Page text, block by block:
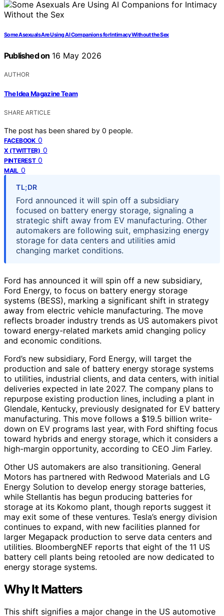
Some Asexuals Are Using AI Companions for Intimacy Without the Sex
Published on 16 May 2026
AUTHOR
The Idea Magazine Team
SHARE ARTICLE
The post has been shared by 0 people.
FACEBOOK 0
X (TWITTER) 0
PINTEREST 0
MAIL 0
TL;DR
Ford announced it will spin off a subsidiary
focused on battery energy storage, signaling a
strategic shift away from EV manufacturing. Other
automakers are following suit, emphasizing energy
storage for data centers and utilities amid
changing market conditions.
Ford has announced it will spin off a new subsidiary,
Ford Energy, to focus on battery energy storage
systems (BESS), marking a significant shift in strategy
away from electric vehicle manufacturing. The move
reflects broader industry trends as US automakers pivot
toward energy-related markets amid changing policy
and economic conditions.
Ford’s new subsidiary, Ford Energy, will target the
production and sale of battery energy storage systems
to utilities, industrial clients, and data centers, with initial
deliveries expected in late 2027. The company plans to
repurpose existing production lines, including a plant in
Glendale, Kentucky, previously designated for EV battery
manufacturing. This move follows a $19.5 billion write-
down on EV programs last year, with Ford shifting focus
toward hybrids and energy storage, which it considers a
high-margin opportunity, according to CEO Jim Farley.
Other US automakers are also transitioning. General
Motors has partnered with Redwood Materials and LG
Energy Solution to develop energy storage batteries,
while Stellantis has begun producing batteries for
storage at its Kokomo plant, though reports suggest it
may exit some of these ventures. Tesla’s energy division
continues to expand, with new facilities planned for
larger Megapack production to serve data centers and
utilities. BloombergNEF reports that eight of the 11 US
battery cell plants being retooled are now dedicated to
energy storage systems.
Why It Matters
This shift signifies a major change in the US automotive